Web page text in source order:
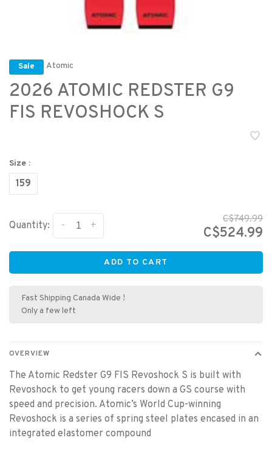
Sale Atomic
2026 ATOMIC REDSTER G9
FIS REVOSHOCK S
Size :
159
Quantity: +
-
C$749.99
C$524.99
ADD TO CART
Fast Shipping Canada Wide !
Only a few left
OVERVIEW
The Atomic Redster G9 FIS Revoshock S is built with
Revoshock to get young racers down a GS course with
speed and precision. Atomic’s World Cup-winning
Revoshock is a series of spring steel plates encased in an
integrated elastomer compound